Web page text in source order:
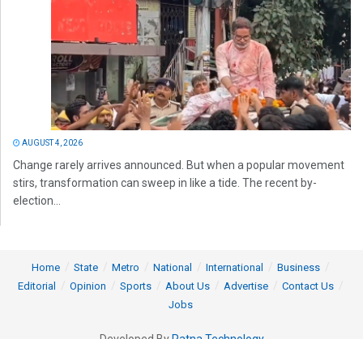
AUGUST 4, 2026
Change rarely arrives announced. But when a popular movement
stirs, transformation can sweep in like a tide. The recent by-
election...
Home State Metro National International
Business
Editorial
Opinion Sports About Us Advertise
Contact Us
Jobs